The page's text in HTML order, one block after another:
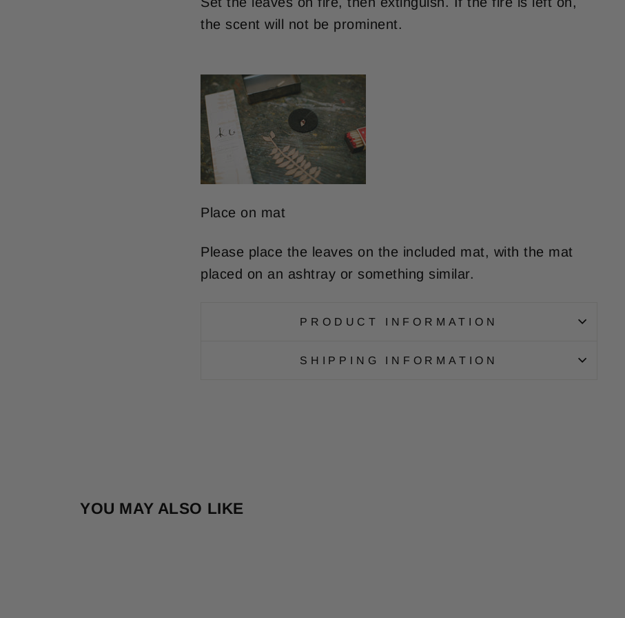
the scent will not be prominent.
Place on mat
Please place the leaves on the included mat, with the mat
placed on an ashtray or something similar.
PRODUCT INFORMATION
SHIPPING INFORMATION
YOU MAY ALSO LIKE